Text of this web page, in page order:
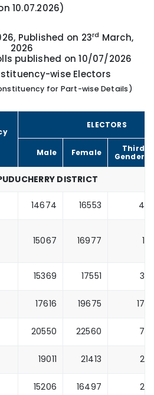
10.07.2026)
Published on 23rd March,
2026
published on 10/07/2026
wise Electors
for Part-wise Details)
ELECTORS
Male Female
Third
Gender
DISTRICT
14674 16553 4
15067 16977 1
15369 17551 3
17616 19675 17
20550 22560 7
19011 21413 2
15206 16497 2